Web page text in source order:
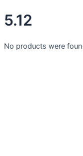
5.12
No products were